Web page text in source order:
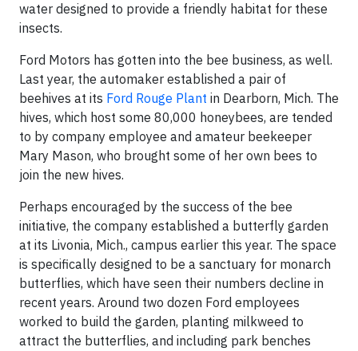
water designed to provide a friendly habitat for these
insects.
Ford Motors has gotten into the bee business, as well.
Last year, the automaker established a pair of
beehives at its Ford Rouge Plant in Dearborn, Mich. The
hives, which host some 80,000 honeybees, are tended
to by company employee and amateur beekeeper
Mary Mason, who brought some of her own bees to
join the new hives.
Perhaps encouraged by the success of the bee
initiative, the company established a butterfly garden
at its Livonia, Mich., campus earlier this year. The space
is specifically designed to be a sanctuary for monarch
butterflies, which have seen their numbers decline in
recent years. Around two dozen Ford employees
worked to build the garden, planting milkweed to
attract the butterflies, and including park benches